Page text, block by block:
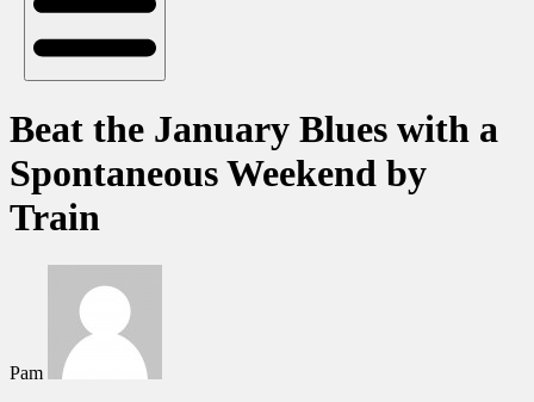
Beat the January Blues with a
Spontaneous Weekend by
Train
Pam